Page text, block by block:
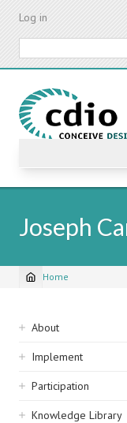
Skip
content
Log in
Joseph
Breadcrumb
Home
Sidebar
navigation
About
Implement
Participation
Knowledge Library